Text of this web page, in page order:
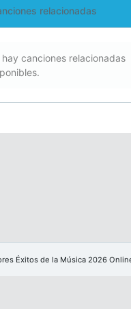
relacionadas
hay canciones relacionadas
Éxitos de la Música 2026